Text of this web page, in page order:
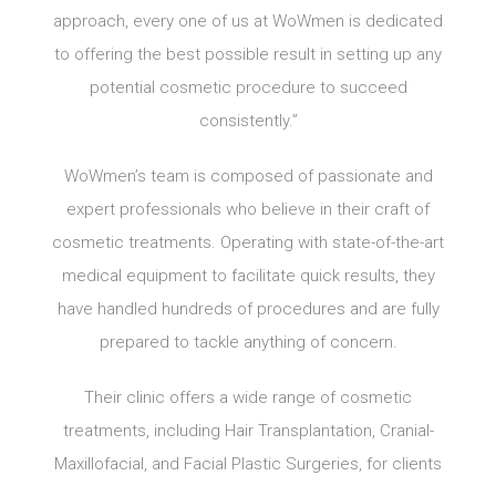
approach, every one of us at WoWmen is dedicated
to offering the best possible result in setting up any
potential cosmetic procedure to succeed
consistently.”
WoWmen’s team is composed of passionate and
expert professionals who believe in their craft of
cosmetic treatments. Operating with state-of-the-art
medical equipment to facilitate quick results, they
have handled hundreds of procedures and are fully
prepared to tackle anything of concern.
Their clinic offers a wide range of cosmetic
treatments, including Hair Transplantation, Cranial-
Maxillofacial, and Facial Plastic Surgeries, for clients